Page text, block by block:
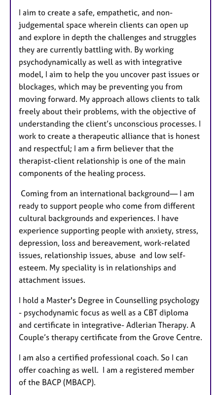
I aim to create a safe, empathetic, and non-
judgemental space wherein clients can open up
and explore in depth the challenges and struggles
they are currently battling with. By working
psychodynamically as well as with integrative
model, I aim to help the you uncover past issues or
blockages, which may be preventing you from
moving forward. My approach allows clients to talk
freely about their problems, with the objective of
understanding the client’s unconscious processes. I
work to create a therapeutic alliance that is honest
and respectful; I am a firm believer that the
therapist-client relationship is one of the main
components of the healing process.
Coming from an international background— I am
ready to support people who come from different
cultural backgrounds and experiences. I have
experience supporting people with anxiety, stress,
depression, loss and bereavement, work-related
issues, relationship issues, abuse and low self-
esteem. My speciality is in relationships and
attachment issues.
I hold a Master's Degree in Counselling psychology
- psychodynamic focus as well as a CBT diploma
and certificate in integrative- Adlerian Therapy. A
Couple’s therapy certificate from the Grove Centre.
I am also a certified professional coach. So I can
offer coaching as well. I am a registered member
of the BACP (MBACP).